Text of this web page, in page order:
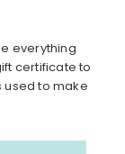
everything
certificate to
to make